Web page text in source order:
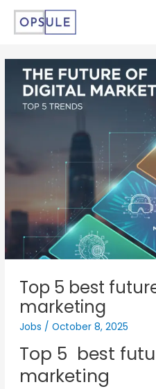
Top 5 best
marketing
Jobs / October 8, 2025
Top 5 best
marketing